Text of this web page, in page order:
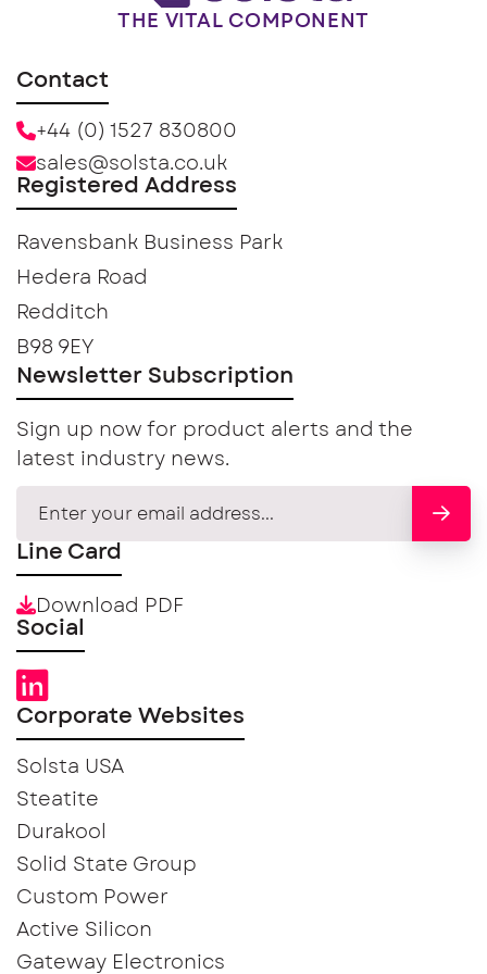
THE VITAL COMPONENT
Contact
+44 (0) 1527 830800
sales@solsta.co.uk
Registered Address
Ravensbank Business Park
Hedera Road
Redditch
B98 9EY
Newsletter Subscription
Sign up now for product alerts and the
latest industry news.
Line Card
Download PDF
Social
Corporate Websites
Solsta USA
Steatite
Durakool
Solid State Group
Custom Power
Active Silicon
Gateway Electronics